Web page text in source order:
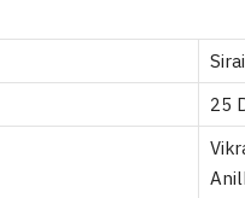
Sirai
25